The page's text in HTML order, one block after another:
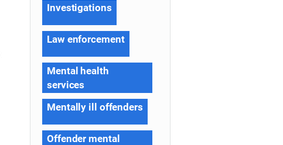
Investigations
Law enforcement
Mental health
services
Mentally ill offenders
Offender mental